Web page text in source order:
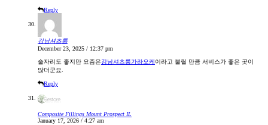
Reply
강남셔츠룸
December 23, 2025 / 12:37 pm
술자리도 좋지만 요즘은강남셔츠룸가라오케이라고 불릴 만큼 서비스가 좋은 곳이
많더군요.
Reply
Composite Fillings Mount Prospect IL
January 17, 2026 / 4:27 am